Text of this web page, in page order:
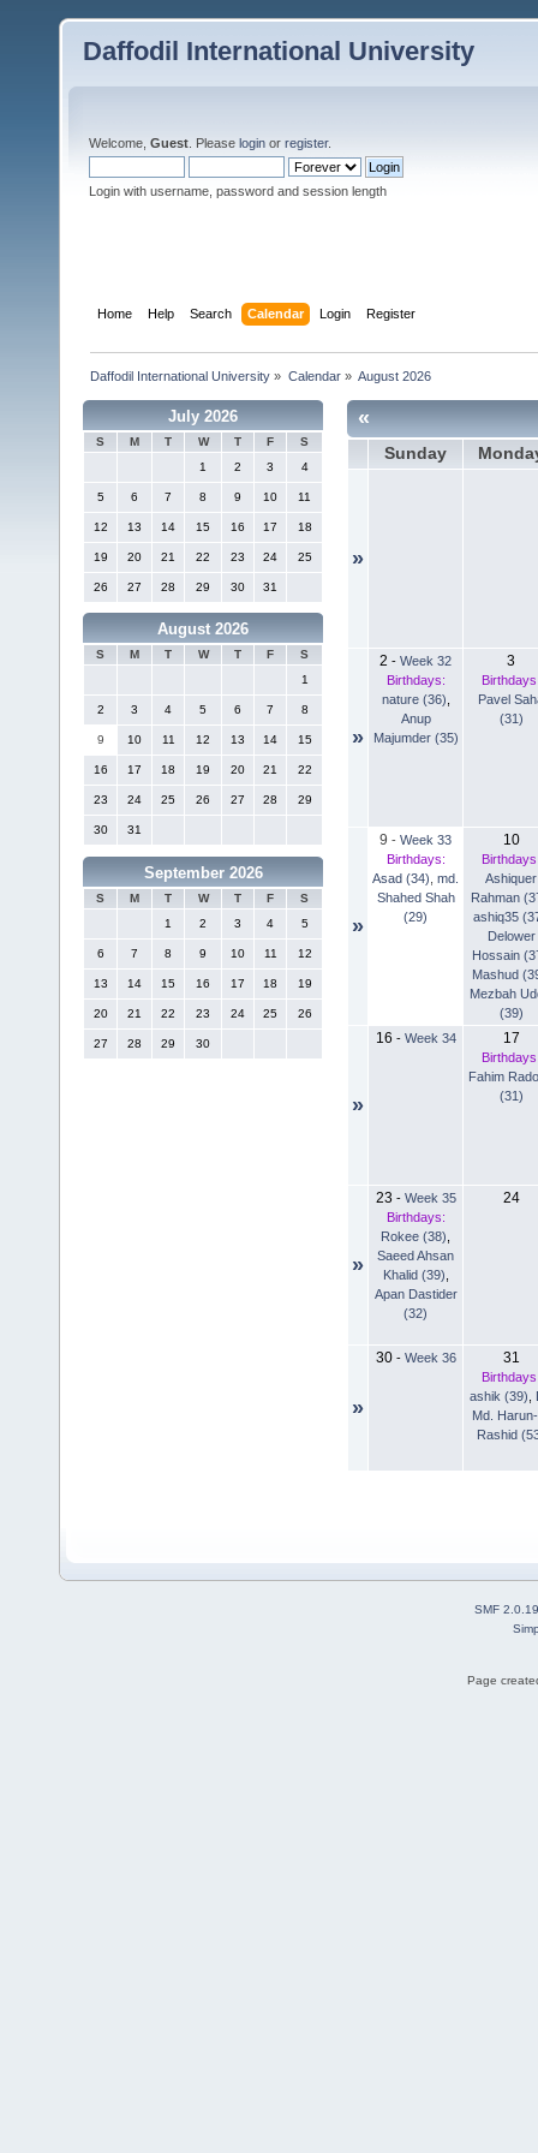
Daffodil International University
Welcome, Guest . Please login or register.
Login with username, password and session length
Home Help Search Calendar Login Register
Daffodil International University » Calendar» August 2026
July 2026
S M T W T F
S
1
2 3 4
5 6 7 8 9 10 11
12 13 14 15 16 17 18
19 20 21 22 23 24 25
26 27 28 29 30 31
August 2026
S M T W T F
S
1
2 3 4 5 6 7 8
9 10 11 12 13 14 15
16 17 18 19 20 21 22
23 24 25 26 27 28 29
30 31
September 2026
S M T W T F
S
1
2 3 4 5
6 7 8 9 10 11 12
13 14 15 16 17 18 19
20 21 22 23 24 25 26
27 28 29 30
«
Sunday
»
»
2 - Week 32
Birthdays:
nature (36)
Anup
Majumder (35)
3
Pavel
(31)
»
9 - Week 33
Birthdays:
Asad (34) md.
Shahed Shah
(29)
10
Ashiquer
Rahman
ashiq35
Delower
Hossain
Mashud
Mezbah
(39)
»
16 - Week 34 17
Fahim
(31)
»
23 - Week 35
Birthdays:
Rokee (38)
Saeed Ahsan
Khalid (39)
Apan Dastider
(32)
24
»
30- Week 36 31
ashik (39)
Md.
Rashid
SMF 2.0.19
Page